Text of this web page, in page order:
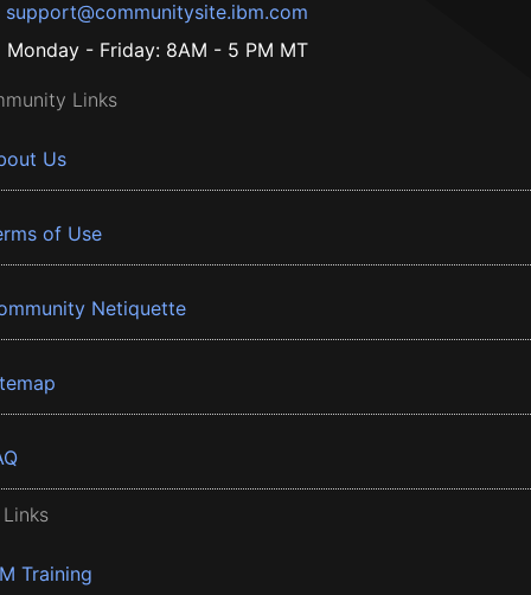
support@communitysite.ibm.com
Monday - Friday: 8AM - 5 PM MT
Links
Us
of Use
Netiquette
Training